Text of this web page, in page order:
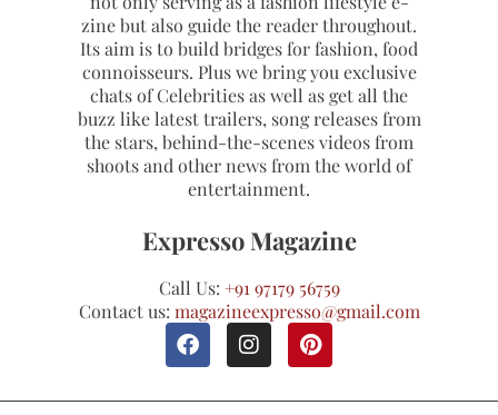
zine but also guide the reader throughout.
Its aim is to build bridges for fashion, food
connoisseurs. Plus we bring you exclusive
chats of Celebrities as well as get all the
buzz like latest trailers, song releases from
the stars, behind-the-scenes videos from
shoots and other news from the world of
entertainment.
Expresso Magazine
Call Us: +91 97179 56759
Contact us: magazineexpresso@gmail.com